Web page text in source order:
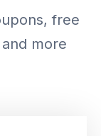
free
more